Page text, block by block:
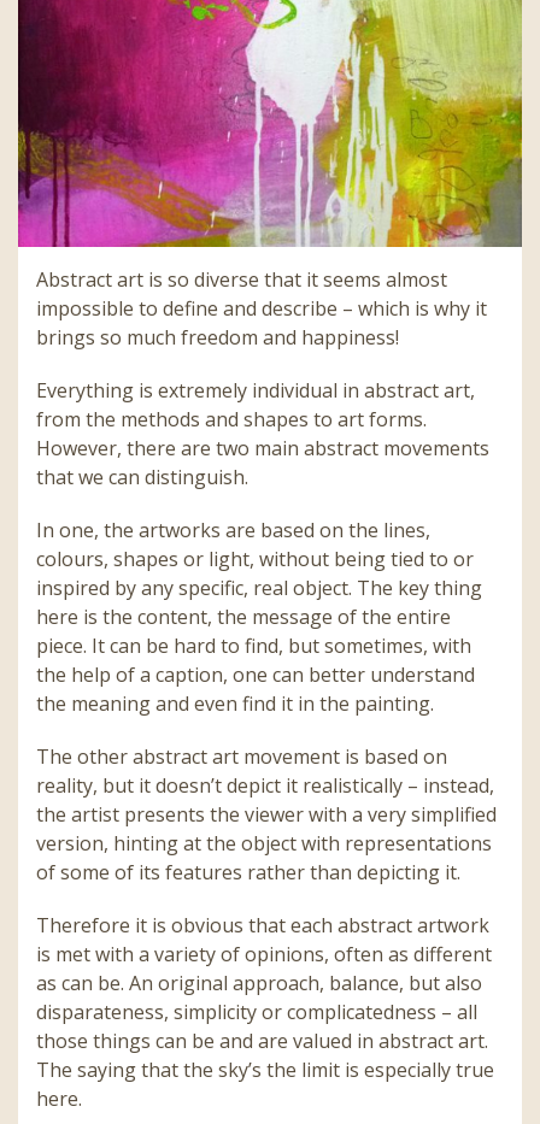
Abstract art is so diverse that it seems almost
impossible to define and describe – which is why it
brings so much freedom and happiness!
Everything is extremely individual in abstract art,
from the methods and shapes to art forms.
However, there are two main abstract movements
that we can distinguish.
In one, the artworks are based on the lines,
colours, shapes or light, without being tied to or
inspired by any specific, real object. The key thing
here is the content, the message of the entire
piece. It can be hard to find, but sometimes, with
the help of a caption, one can better understand
the meaning and even find it in the painting.
The other abstract art movement is based on
reality, but it doesn’t depict it realistically – instead,
the artist presents the viewer with a very simplified
version, hinting at the object with representations
of some of its features rather than depicting it.
Therefore it is obvious that each abstract artwork
is met with a variety of opinions, often as different
as can be. An original approach, balance, but also
disparateness, simplicity or complicatedness – all
those things can be and are valued in abstract art.
The saying that the sky’s the limit is especially true
here.